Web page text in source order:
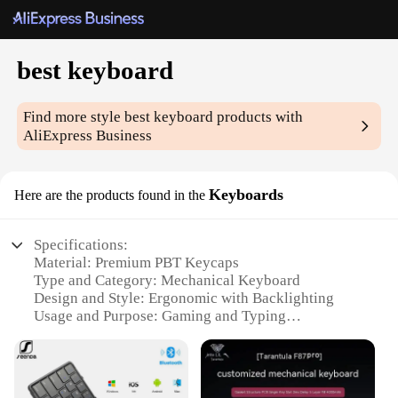
best keyboard
Find more stylebest keyboard products with
AliExpress Business
Here are the products found in the Keyboards
Specifications:
Material: Premium PBT Keycaps
Type and Category: Mechanical Keyboard
Design and Style: Ergonomic with Backlighting
Usage and Purpose: Gaming and Typing
Competitive Gaming
Shape or Size or Weight or Quantity: Full-Size
Keyboard with 104 Keys